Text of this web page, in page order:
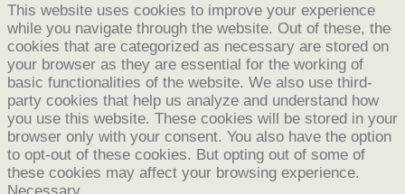
This website uses cookies to improve your experience
while you navigate through the website. Out of these, the
cookies that are categorized as necessary are stored on
your browser as they are essential for the working of
basic functionalities of the website. We also use third-
party cookies that help us analyze and understand how
you use this website. These cookies will be stored in your
browser only with your consent. You also have the option
to opt-out of these cookies. But opting out of some of
these cookies may affect your browsing experience.